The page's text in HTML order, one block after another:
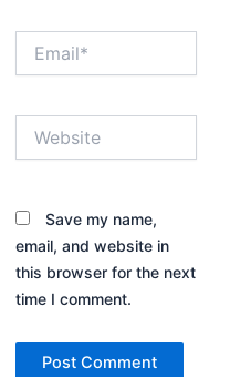
Save my name,
email, and website in
this browser for the next
time I comment.